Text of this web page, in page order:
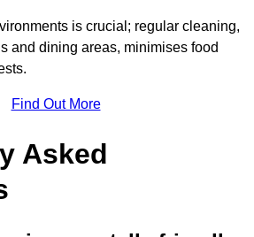
is crucial; regular cleaning,
and dining areas, minimises food
Find Out More
Asked